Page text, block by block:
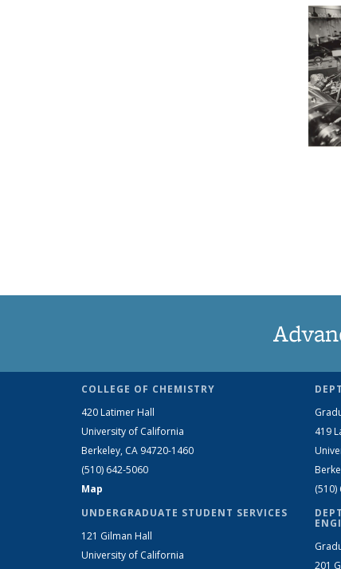
COLLEGE OF CHEMISTRY
420 Latimer Hall
University of California
Berkeley, CA 94720-1460
(510) 642-5060
Map
UNDERGRADUATE STUDENT SERVICES
121 Gilman Hall
University of California
419
(510)
201